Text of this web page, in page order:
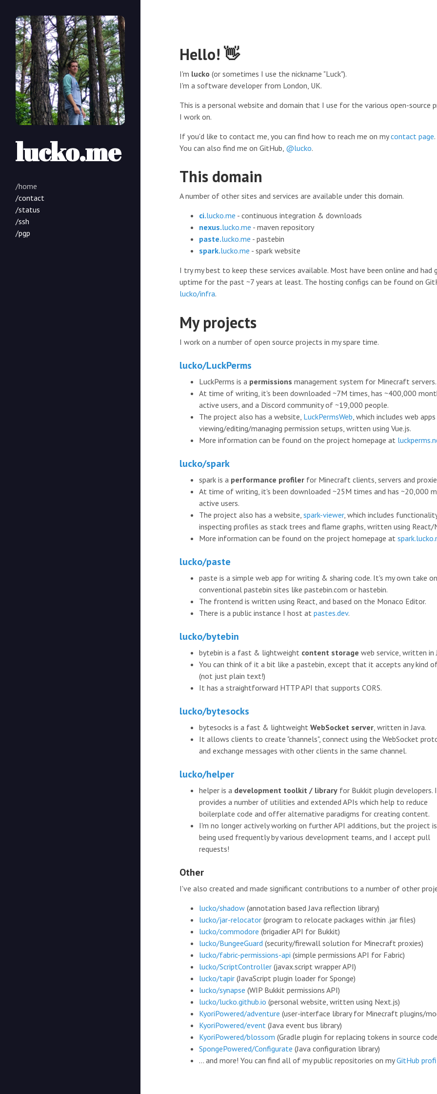
lucko.me
/home
/contact
/status
/ssh
/pgp
Hello! 👋
I'm lucko (or sometimes I use the nickname "Luck").
I'm a software developer from London, UK.
This is a personal website and domain that I use for the various open-source
I work on.
If you'd like to contact me, you can find how to reach me on mycontact page.
You can also find me on GitHub, @lucko.
This domain
A number of other sites and services are available under this domain.
ci.lucko.me - continuous integration & downloads
nexus.lucko.me - maven repository
paste.lucko.me - pastebin
spark.lucko.me - spark website
I try my best to keep these services available. Most have been online and had
uptime for the past ~7 years at least. The hosting configs can be found on
lucko/infra.
My projects
I work on a number of open source projects in my spare time.
lucko/LuckPerms
LuckPerms is a permissions management system for Minecraft servers.
At time of writing, it's been downloaded ~7M times, has ~400,000
active users, and a Discord community of ~19,000 people.
The project also has a website, LuckPermsWeb , which includes web
viewing/editing/managing permission setups, written using Vue.js.
More information can be found on the project homepage at
lucko/spark
spark is a performance profiler for Minecraft clients, servers and
At time of writing, it's been downloaded ~25M times and has ~20,000
active users.
The project also has a website, spark-viewer, which includes
inspecting profiles as stack trees and flame graphs, written using React/
More information can be found on the project homepage at
lucko/paste
paste is a simple web app for writing & sharing code. It's my own take on
conventional pastebin sites like pastebin.com or hastebin.
The frontend is written using React, and based on the Monaco Editor.
There is a public instance I host at pastes.dev.
lucko/bytebin
bytebin is a fast & lightweight content storage web service, written in
You can think of it a bit like a pastebin, except that it accepts any kind
(not just plain text!)
It has a straightforward HTTP API that supports CORS.
lucko/bytesocks
bytesocks is a fast & lightweight WebSocket server , written in Java.
It allows clients to create "channels", connect using the WebSocket
and exchange messages with other clients in the same channel.
lucko/helper
helper is a development toolkit / library for Bukkit plugin developers.
provides a number of utilities and extended APIs which help to reduce
boilerplate code and offer alternative paradigms for creating content.
I'm no longer actively working on further API additions, but the project
being used frequently by various development teams, and I accept pull
requests!
Other
I've also created and made significant contributions to a number of other
lucko/shadow (annotation based Java reflection library)
lucko/jar-relocator (program to relocate packages within .jar files)
lucko/commodore (brigadier API for Bukkit)
lucko/BungeeGuard (security/firewall solution for Minecraft proxies)
lucko/fabric-permissions-api (simple permissions API for Fabric)
lucko/ScriptController (javax.script wrapper API)
lucko/tapir (JavaScript plugin loader for Sponge)
lucko/synapse (WIP Bukkit permissions API)
lucko/lucko.github.io (personal website, written using Next.js)
KyoriPowered/adventure (user-interface library for Minecraft plugins/
KyoriPowered/event (Java event bus library)
KyoriPowered/blossom (Gradle plugin for replacing tokens in source
SpongePowered/Configurate (Java configuration library)
... and more! You can find all of my public repositories on myGitHub